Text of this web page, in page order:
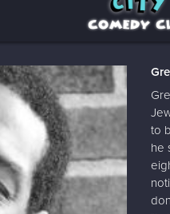
to
he